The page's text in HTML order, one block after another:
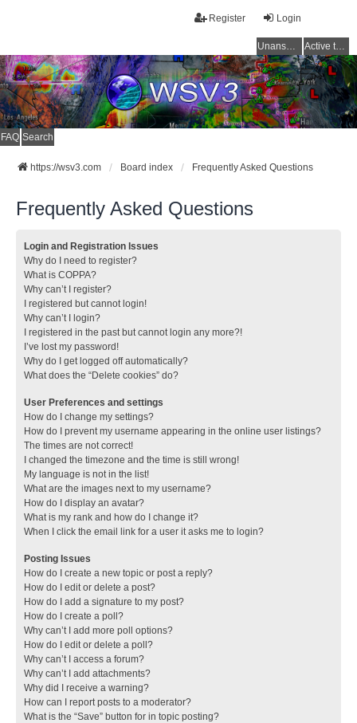
Login
Register
Unanswered topics Active topics
FAQ Search
https://wsv3.com Board index Frequently Asked Questions
Frequently Asked Questions
Login and Registration Issues
Why do I need to register?
What is COPPA?
Why can’t I register?
I registered but cannot login!
Why can’t I login?
I registered in the past but cannot login any more?!
I’ve lost my password!
Why do I get logged off automatically?
What does the “Delete cookies” do?
User Preferences and settings
How do I change my settings?
How do I prevent my username appearing in the online user listings?
The times are not correct!
I changed the timezone and the time is still wrong!
My language is not in the list!
What are the images next to my username?
How do I display an avatar?
What is my rank and how do I change it?
When I click the email link for a user it asks me to login?
Posting Issues
How do I create a new topic or post a reply?
How do I edit or delete a post?
How do I add a signature to my post?
How do I create a poll?
Why can’t I add more poll options?
How do I edit or delete a poll?
Why can’t I access a forum?
Why can’t I add attachments?
Why did I receive a warning?
How can I report posts to a moderator?
What is the “Save” button for in topic posting?